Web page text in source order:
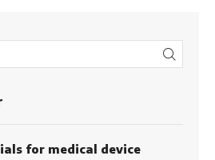
for medical device